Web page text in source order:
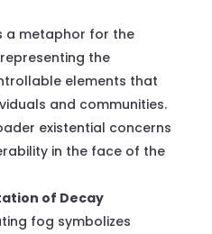
a metaphor for the
the
elements that
and communities.
existential concerns
in the face of the
of Decay
fog symbolizes